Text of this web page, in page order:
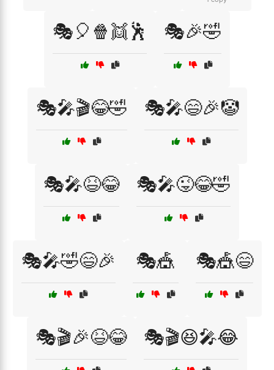
🎭🎈🍿👯🕺 🎭🎉🤣
🎭🎤🎬😂🤣 🎭🎤😄🎉🤡
🎭🎤😆😂 🎭🎤😜😂🤣
🎭🎤🤣😄🎉 🎭🎪 🎭🎪😄
🎭🎬🎉😆😂 🎭🎬😆🎤😂